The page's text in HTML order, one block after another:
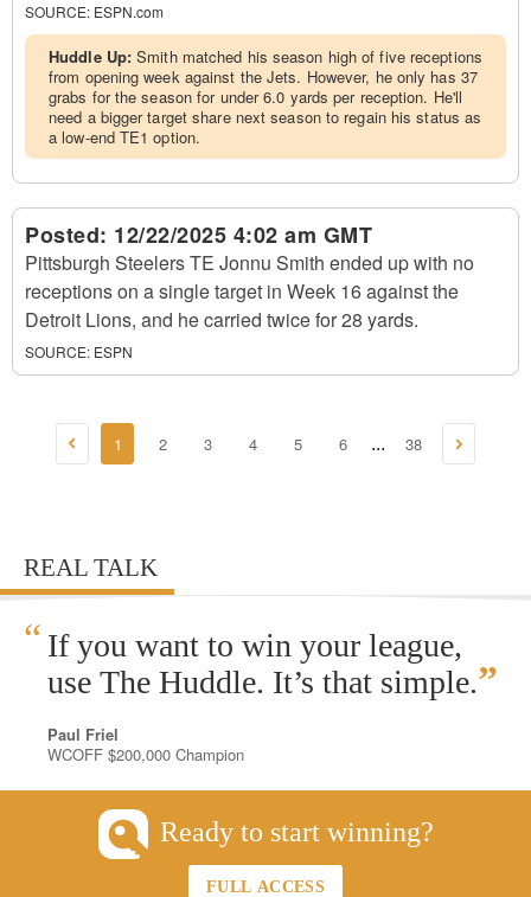
SOURCE: ESPN.com
Huddle Up:Smith matched his season high of five receptions
from opening week against the Jets. However, he only has 37
grabs for the season for under 6.0 yards per reception. He'll
need a bigger target share next season to regain his status as
a low-end TE1 option.
Posted: 12/22/2025 4:02 am GMT
Pittsburgh Steelers TE Jonnu Smith ended up with no
receptions on a single target in Week 16 against the
Detroit Lions, and he carried twice for 28 yards.
SOURCE: ESPN
1 2 3 4 5 6 ... 38
REAL TALK
“ If you want to win your league,
use The Huddle. It’s that simple.”
Paul Friel
WCOFF $200,000 Champion
Ready to start winning?
FULL ACCESS